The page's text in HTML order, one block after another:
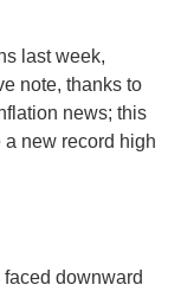
last week,
note, thanks to
news; this
new record high
downward